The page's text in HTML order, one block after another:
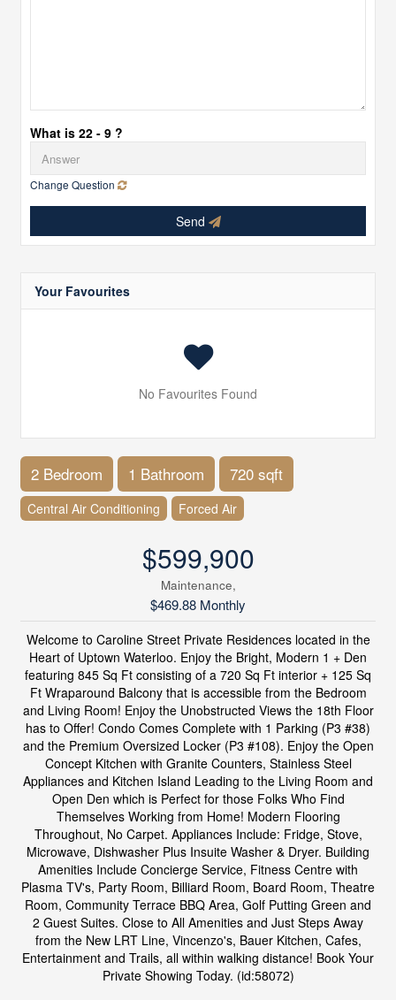
What is 22 - 9 ?
Change Question
Send
Your Favourites
No Favourites Found
2 Bedroom 1 Bathroom 720 sqft
Central Air Conditioning Forced Air
$599,900
Maintenance,
$469.88 Monthly
Welcome to Caroline Street Private Residences located in the
Heart of Uptown Waterloo. Enjoy the Bright, Modern 1 + Den
featuring 845 Sq Ft consisting of a 720 Sq Ft interior + 125 Sq
Ft Wraparound Balcony that is accessible from the Bedroom
and Living Room! Enjoy the Unobstructed Views the 18th Floor
has to Offer! Condo Comes Complete with 1 Parking (P3 #38)
and the Premium Oversized Locker (P3 #108). Enjoy the Open
Concept Kitchen with Granite Counters, Stainless Steel
Appliances and Kitchen Island Leading to the Living Room and
Open Den which is Perfect for those Folks Who Find
Themselves Working from Home! Modern Flooring
Throughout, No Carpet. Appliances Include: Fridge, Stove,
Microwave, Dishwasher Plus Insuite Washer & Dryer. Building
Amenities Include Concierge Service, Fitness Centre with
Plasma TV's, Party Room, Billiard Room, Board Room, Theatre
Room, Community Terrace BBQ Area, Golf Putting Green and
2 Guest Suites. Close to All Amenities and Just Steps Away
from the New LRT Line, Vincenzo's, Bauer Kitchen, Cafes,
Entertainment and Trails, all within walking distance! Book Your
Private Showing Today. (id:58072)